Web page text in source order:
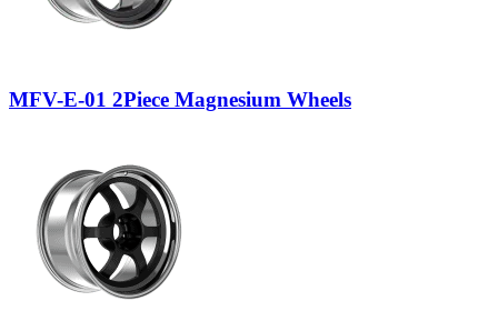
MFV-E-01 2Piece Magnesium Wheels